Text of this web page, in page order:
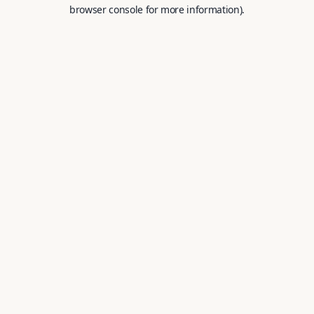
browser console for more information).